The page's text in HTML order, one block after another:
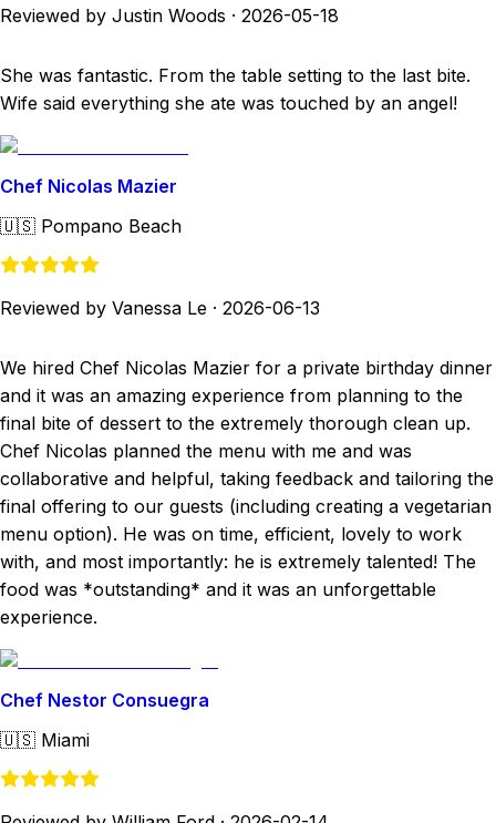
Reviewed by Justin Woods · 2026-05-18
She was fantastic. From the table setting to the last bite.
Wife said everything she ate was touched by an angel!
Chef Nicolas Mazier
🇺🇸 Pompano Beach
Reviewed by Vanessa Le · 2026-06-13
We hired Chef Nicolas Mazier for a private birthday dinner
and it was an amazing experience from planning to the
final bite of dessert to the extremely thorough clean up.
Chef Nicolas planned the menu with me and was
collaborative and helpful, taking feedback and tailoring the
final offering to our guests (including creating a vegetarian
menu option). He was on time, efficient, lovely to work
with, and most importantly: he is extremely talented! The
food was *outstanding* and it was an unforgettable
experience.
Chef Nestor Consuegra
🇺🇸 Miami